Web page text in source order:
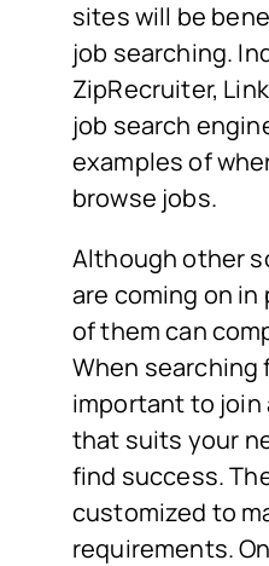
sites will be
job searching.
ZipRecruiter,
job search
examples of
browse jobs.
Although other
are coming on
of them can
When searching
important to join
that suits your
find success.
customized to
requirements.